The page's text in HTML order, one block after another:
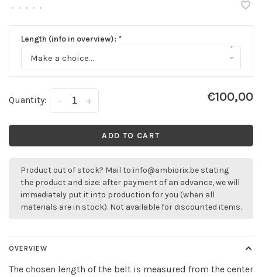
• • • • •
Length (info in overview): *
Make a choice...
▾
Quantity: +
- €100,00
ADD TO CART
Product out of stock? Mail to info@ambiorix.be stating
the product and size: after payment of an advance, we will
immediately put it into production for you (when all
materials are in stock). Not available for discounted items.
OVERVIEW
The chosen length of the belt is measured from the center